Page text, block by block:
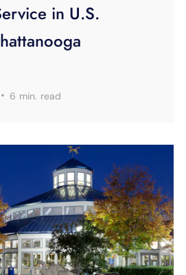
in U.S.
· 6 min. read